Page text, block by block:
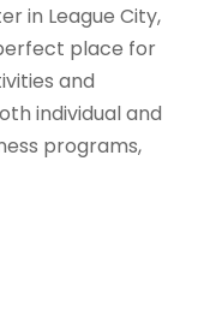
in League City,
place for
and
individual and
programs,